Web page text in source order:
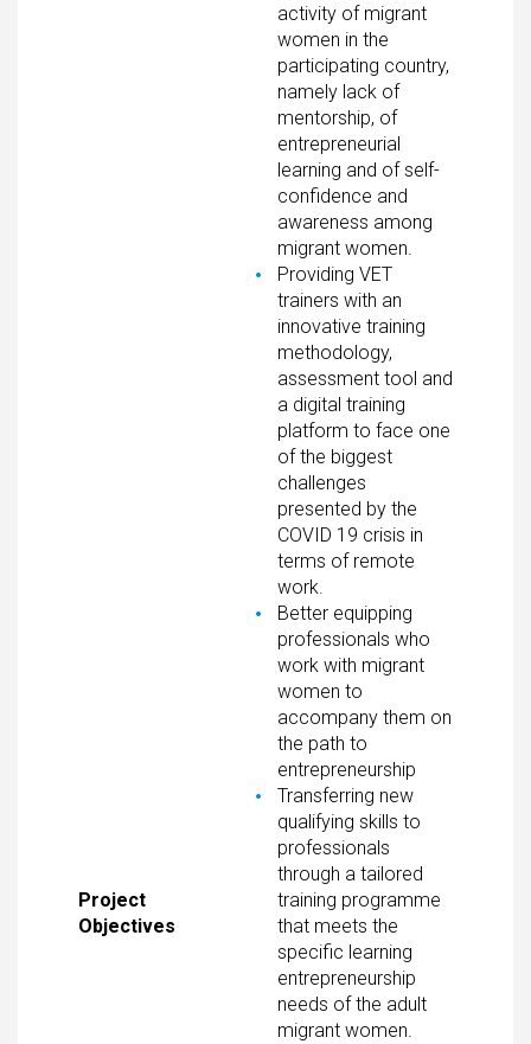
Project
Objectives
activity of migrant
women in the
participating country,
namely lack of
mentorship, of
entrepreneurial
learning and of self-
confidence and
awareness among
migrant women.
Providing VET
trainers with an
innovative training
methodology,
assessment tool and
a digital training
platform to face one
of the biggest
challenges
presented by the
COVID 19 crisis in
terms of remote
work.
Better equipping
professionals who
work with migrant
women to
accompany them on
the path to
entrepreneurship
Transferring new
qualifying skills to
professionals
through a tailored
training programme
that meets the
specific learning
entrepreneurship
needs of the adult
migrant women.